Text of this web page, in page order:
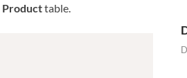
Producttable.